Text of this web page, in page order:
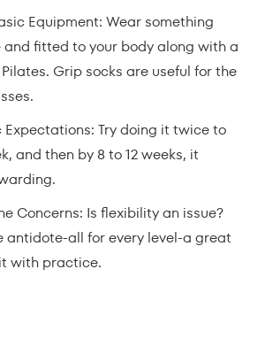
Equipment: Wear something
fitted to your body along with a
Grip socks are useful for the
Expectations: Try doing it twice to
and then by 8 to 12 weeks, it
Concerns: Is flexibility an issue?
antidote-all for every level-a great
with practice.